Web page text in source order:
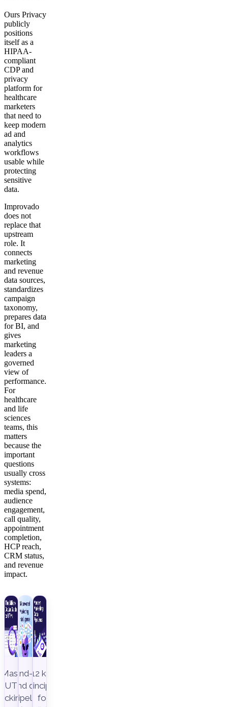
Ours Privacy
publicly
positions
itself as a
HIPAA-
compliant
CDP and
privacy
platform for
healthcare
marketers
that need to
keep modern
ad and
analytics
workflows
usable while
protecting
sensitive
data.
Improvado
does not
replace that
upstream
role. It
connects
marketing
and revenue
data sources,
standardizes
campaign
taxonomy,
prepares data
for BI, and
gives
marketing
leaders a
governed
view of
performance.
For
healthcare
and life
sciences
teams, this
matters
because the
important
questions
usually cross
systems:
media spend,
audience
engagement,
call quality,
appointment
completion,
HCP reach,
CRM status,
and revenue
impact.
Master
UTM
to
End-to-
end data
pipeline,
12 key
principles
for